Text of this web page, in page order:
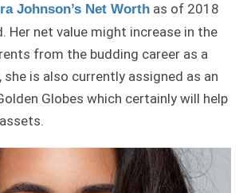
Johnson’s Net Worth as of 2018
Her net value might increase in the
from the budding career as a
she is also currently assigned as an
Globes which certainly will help